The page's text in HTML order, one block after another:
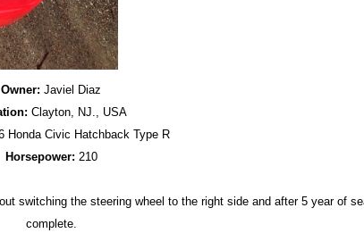
Owner: Javiel Diaz
Clayton, NJ., USA
Honda Civic Hatchback Type R
Horsepower: 210
switching the steering wheel to the right side and after 5 year of
complete.